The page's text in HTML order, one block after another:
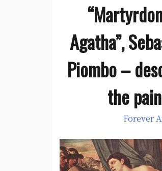
Agatha”,
Piombo –
the
Forever